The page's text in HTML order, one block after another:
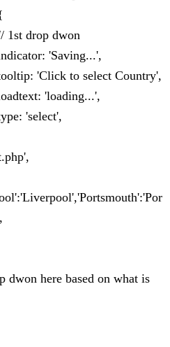
1st drop dwon
'Saving...',
'Click to select Country',
'loading...',
'select',
dwon here based on what is